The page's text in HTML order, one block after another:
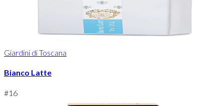
Giardini di Toscana
Bianco Latte
#16